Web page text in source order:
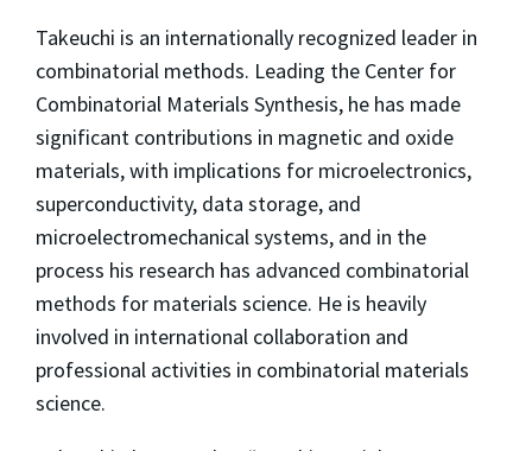
Takeuchi is an internationally recognized leader in
combinatorial methods. Leading the Center for
Combinatorial Materials Synthesis, he has made
significant contributions in magnetic and oxide
materials, with implications for microelectronics,
superconductivity, data storage, and
microelectromechanical systems, and in the
process his research has advanced combinatorial
methods for materials science. He is heavily
involved in international collaboration and
professional activities in combinatorial materials
science.